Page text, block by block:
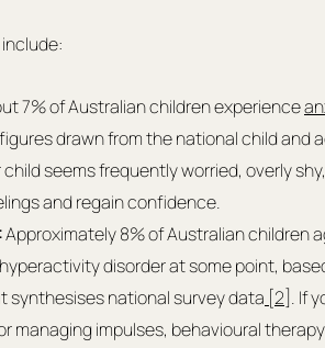
7% of Australian children experience
drawn from the national child and
child seems frequently worried, overly
and regain confidence.
Approximately 8% of Australian children
disorder at some point,
synthesises national survey data [2] . If
managing impulses, behavioural